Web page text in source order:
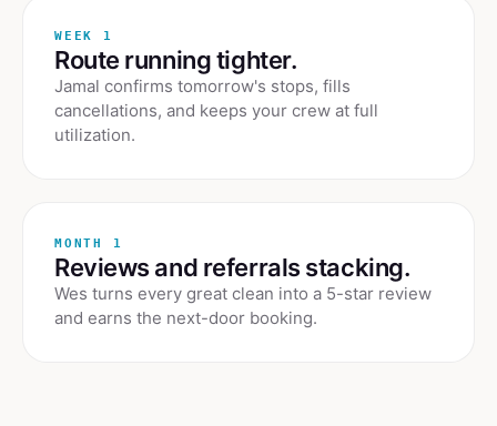
WEEK 1
Route running tighter.
Jamal confirms tomorrow's stops, fills
cancellations, and keeps your crew at full
utilization.
MONTH 1
Reviews and referrals stacking.
Wes turns every great clean into a 5-star review
and earns the next-door booking.